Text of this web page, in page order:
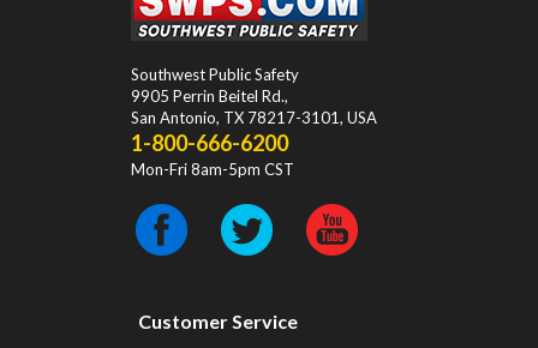
Southwest Public Safety
9905 Perrin Beitel Rd.,
San Antonio, TX 78217-3101, USA
1-800-666-6200
Mon-Fri 8am-5pm CST
Customer Service